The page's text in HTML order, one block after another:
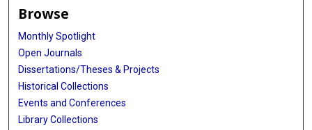
Browse
Monthly Spotlight
Open Journals
Dissertations/Theses & Projects
Historical Collections
Events and Conferences
Library Collections